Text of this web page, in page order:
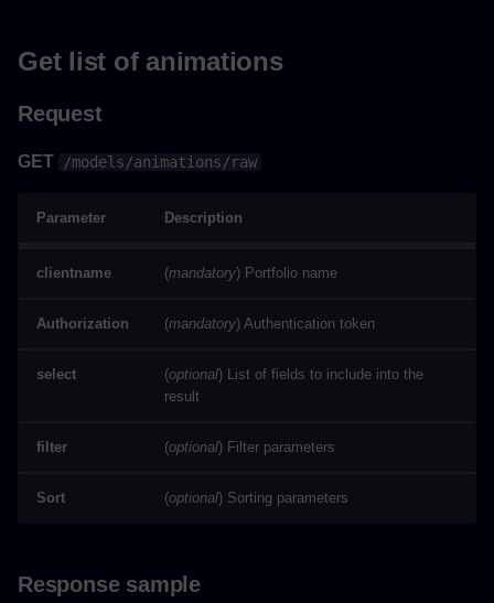
Get list of animations
Request
GET /models/animations/raw
Parameter Description
clientname (mandatory) Portfolio name
Authorization (mandatory) Authentication token
select (optional) List of fields to include into the
result
filter (optional) Filter parameters
Sort (optional) Sorting parameters
Response sample